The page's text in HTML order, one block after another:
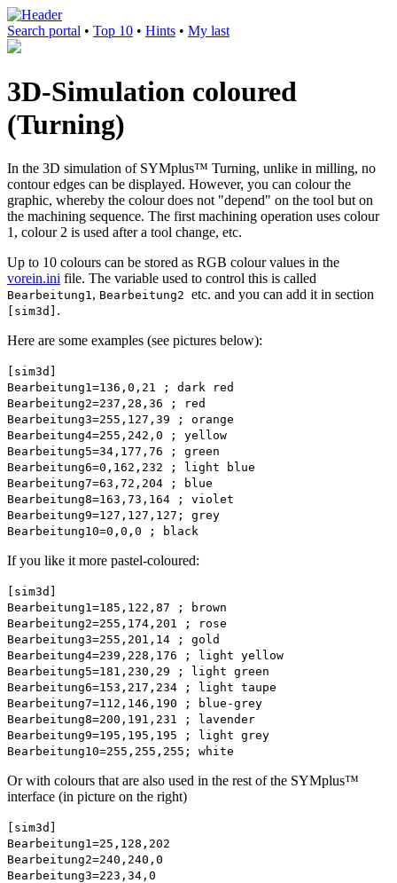
Search portal • Top 10 • Hints • My last
3D-Simulation coloured
(Turning)
In the 3D simulation of SYMplus™ Turning, unlike in milling, no
contour edges can be displayed. However, you can colour the
graphic, whereby the colour does not "depend" on the tool but on
the machining sequence. The first machining operation uses colour
1, colour 2 is used after a tool change, etc.
Up to 10 colours can be stored as RGB colour values in the
vorein.ini file. The variable used to control this is called
Bearbeitung1 , Bearbeitung2 etc. and you can add it in section
[sim3d] .
Here are some examples (see pictures below):
[sim3d]
Bearbeitung1=136,0,21 ; dark red
Bearbeitung2=237,28,36 ; red
Bearbeitung3=255,127,39 ; orange
Bearbeitung4=255,242,0 ; yellow
Bearbeitung5=34,177,76 ; green
Bearbeitung6=0,162,232 ; light blue
Bearbeitung7=63,72,204 ; blue
Bearbeitung8=163,73,164 ; violet
Bearbeitung9=127,127,127; grey
Bearbeitung10=0,0,0 ; black
If you like it more pastel-coloured:
[sim3d]
Bearbeitung1=185,122,87 ; brown
Bearbeitung2=255,174,201 ; rose
Bearbeitung3=255,201,14 ; gold
Bearbeitung4=239,228,176 ; light yellow
Bearbeitung5=181,230,29 ; light green
Bearbeitung6=153,217,234 ; light taupe
Bearbeitung7=112,146,190 ; blue-grey
Bearbeitung8=200,191,231 ; lavender
Bearbeitung9=195,195,195 ; light grey
Bearbeitung10=255,255,255; white
Or with colours that are also used in the rest of the SYMplus™
interface (in picture on the right)
[sim3d]
Bearbeitung1=25,128,202
Bearbeitung2=240,240,0
Bearbeitung3=223,34,0